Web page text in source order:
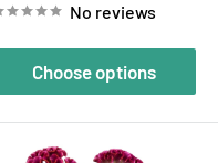
No reviews
Choose options